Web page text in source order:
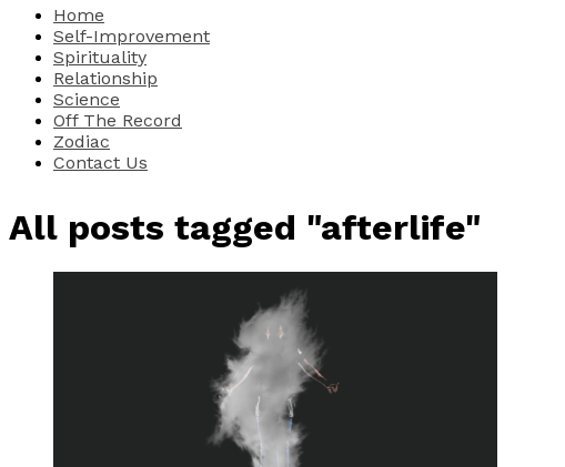
Home
Self-Improvement
Spirituality
Relationship
Science
Off The Record
Zodiac
Contact Us
All posts tagged "afterlife"